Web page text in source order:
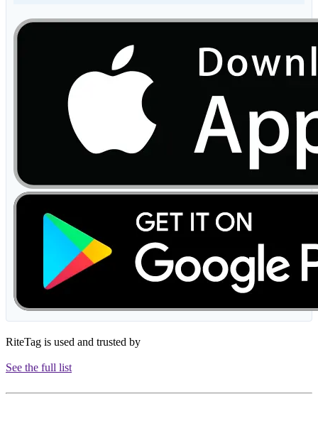
RiteTag is used and trusted by
See the full list